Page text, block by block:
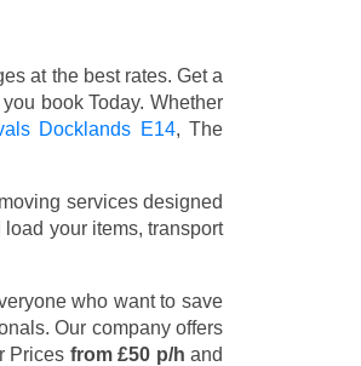
at the best rates. Get a
book Today. Whether
Docklands E14, The
services designed
your items, transport
who want to save
Our company offers
Prices from £50 p/h and